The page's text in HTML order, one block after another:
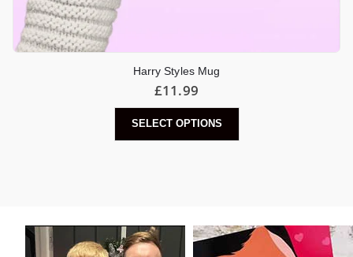
Harry Styles Mug
£11.99
SELECT OPTIONS